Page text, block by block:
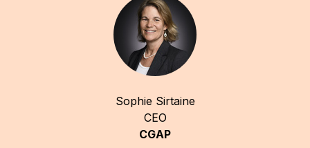
Sophie Sirtaine
CEO
CGAP